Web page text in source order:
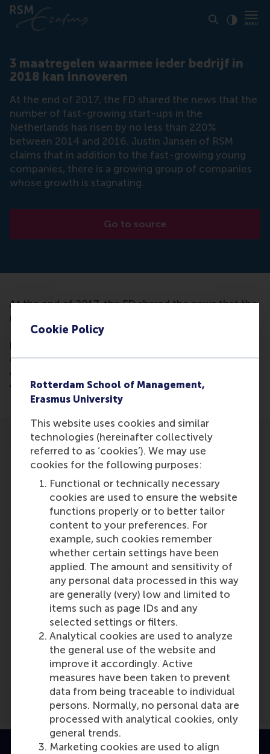
Cookie Policy
Rotterdam School of Management,
Erasmus University
This website uses cookies and similar
technologies (hereinafter collectively
referred to as ‘cookies’). We may use
cookies for the following purposes:
Functional or technically necessary
cookies are used to ensure the website
functions properly or to better tailor
content to your preferences. For
example, such cookies remember
whether certain settings have been
applied. The amount and sensitivity of
any personal data processed in this way
are generally (very) low and limited to
items such as page IDs and any
selected settings or filters.
Analytical cookies are used to analyze
the general use of the website and
improve it accordingly. Active
measures have been taken to prevent
data from being traceable to individual
persons. Normally, no personal data are
processed with analytical cookies, only
general trends.
Marketing cookies are used to align
3 maatregelen waarmee ieder bedrijf in
2018 kan innoveren
At the end of 2017, the FD shared the news that the
number of fast-growing start-ups in the
Netherlands has risen by no less than 220%
between 2014 and 2016. Justin Jansen of RSM
claims that in addition to the fast-growing young
companies, there is a growing group of companies
whose growth is stagnating.
Go to source
At the end of 2017, the FD shared the news that the
number of fast-growing start-ups in the
Netherlands has risen by no less than 220%
between 2014 and 2016. Justin Jansen of RSM
claims that in addition to the fast-growing young
companies, there is a growing group of companies
whose growth is stagnating.
Participants
Justin Jansen
Role: Faculty
Reference type: Referenced
Media Outlets
kmo insider(Online)